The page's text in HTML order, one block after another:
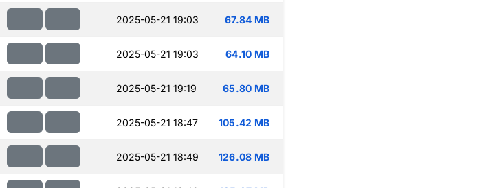
2025-05-21 19:03 67.84 MB
2025-05-21 19:03 64.10 MB
2025-05-21 19:19 65.80 MB
2025-05-21 18:47 105.42 MB
2025-05-21 18:49 126.08 MB